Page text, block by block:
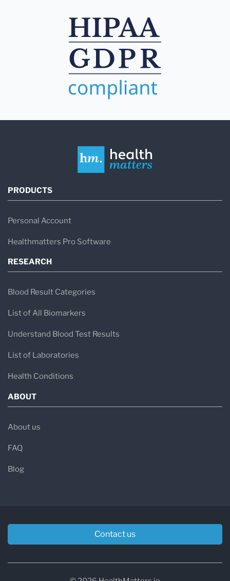
PRODUCTS
Personal Account
Healthmatters Pro Software
RESEARCH
Blood Result Categories
List of All Biomarkers
Understand Blood Test Results
List of Laboratories
Health Conditions
ABOUT
About us
FAQ
Blog
Contact us